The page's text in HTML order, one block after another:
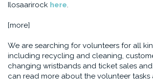
Ilosaarirock here.
[more]
We are searching for volunteers for all
including recycling and cleaning,
changing wristbands and ticket sales
can read more about the volunteer tasks